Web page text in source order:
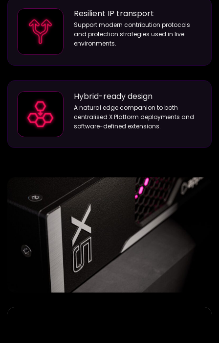
Resilient IP transport
Support modern contribution protocols
and protection strategies used in live
environments.
Hybrid-ready design
A natural edge companion to both
centralised X Platform deployments and
software-defined extensions.